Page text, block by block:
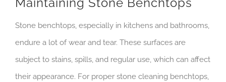
Maintaining Stone Benchtops
Stone benchtops, especially in kitchens and bathrooms,
endure a lot of wear and tear. These surfaces are
subject to stains, spills, and regular use, which can affect
their appearance. For proper stone cleaning benchtops,